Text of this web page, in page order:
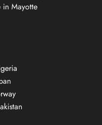
in Mayotte